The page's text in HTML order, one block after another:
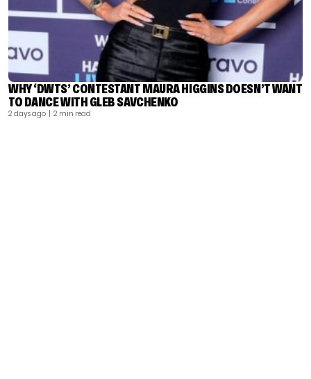
WHY ‘DWTS’ CONTESTANT MAURA HIGGINS DOESN’T WANT
TO DANCE WITH GLEB SAVCHENKO
2 days ago | 2 min read